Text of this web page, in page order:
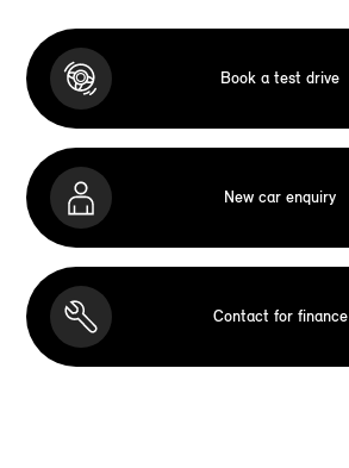
Book a test drive
New car enquiry
Contact for finance